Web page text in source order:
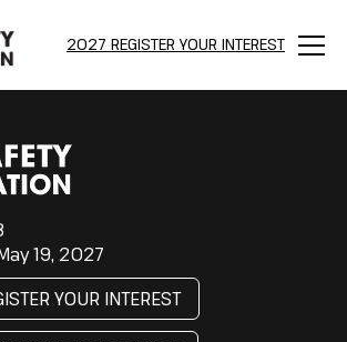
2027 REGISTER YOUR INTEREST
Menu
19, 2027
YOUR INTEREST